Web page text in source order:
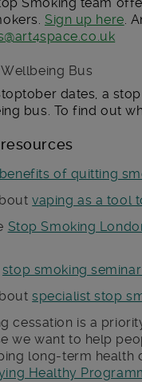
Sign up here.
Bus
dates, a
bus. To find out
benefits of quitting
vaping as a tool
Stop Smoking
stop smoking
specialist stop
cessation is a
we want to help
long-term health
Healthy